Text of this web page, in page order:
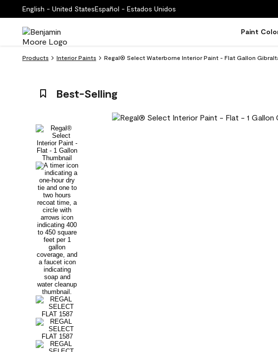
English - United StatesEspañol - Estados Unidos
Paint
Products Interior Paints Regal® Select Waterborne Interior Paint - Flat Gallon
Best-Selling